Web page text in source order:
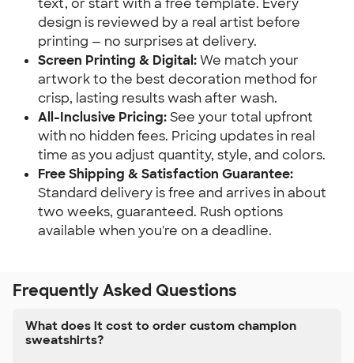
text, or start with a free template. Every
design is reviewed by a real artist before
printing — no surprises at delivery.
Screen Printing & Digital:We match your
artwork to the best decoration method for
crisp, lasting results wash after wash.
All-Inclusive Pricing:See your total upfront
with no hidden fees. Pricing updates in real
time as you adjust quantity, style, and colors.
Free Shipping & Satisfaction Guarantee:
Standard delivery is free and arrives in about
two weeks, guaranteed. Rush options
available when you're on a deadline.
Frequently Asked Questions
What does it cost to order custom champion
sweatshirts?